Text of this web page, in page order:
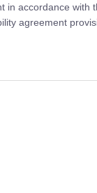
in accordance with
agreement